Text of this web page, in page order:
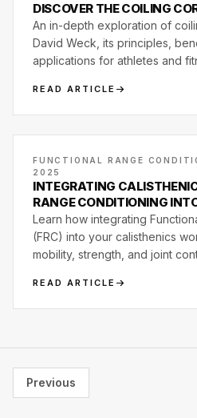
DISCOVER THE COILING
An in-depth exploration of
David Weck, its principles,
applications for athletes and
READ ARTICLE
FUNCTIONAL RANGE
2025
INTEGRATING
RANGE CONDITIONING
Learn how integrating
(FRC) into your calisthenics
mobility, strength, and joint
READ ARTICLE
Previous